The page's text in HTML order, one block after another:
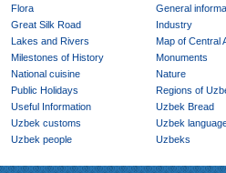
Flora
General
Great Silk Road
Industry
Lakes and Rivers
Map of Central
Milestones of History
Monuments
National cuisine
Nature
Public Holidays
Regions of
Useful Information
Uzbek Bread
Uzbek customs
Uzbek
Uzbek people
Uzbeks